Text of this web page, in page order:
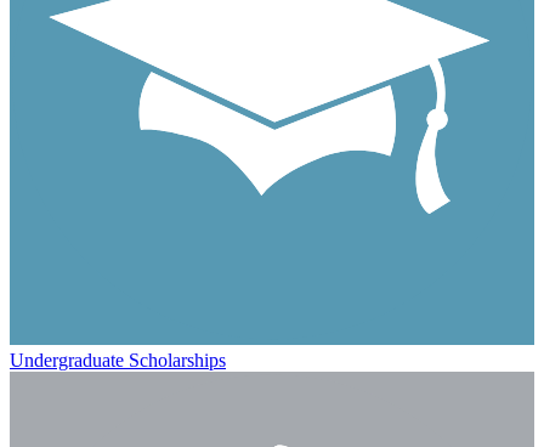
Undergraduate Scholarships